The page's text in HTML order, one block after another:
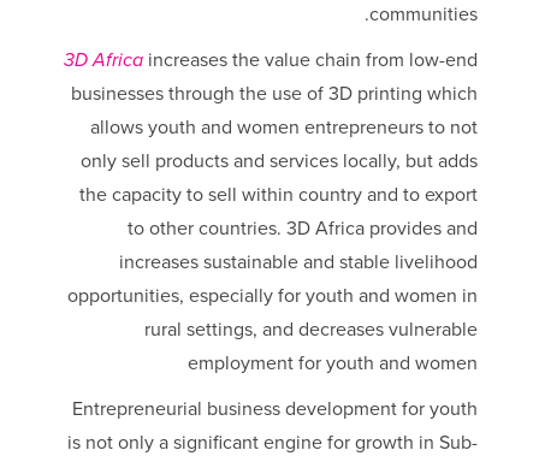
communities.
3D Africa increases the value chain from low-end
businesses through the use of 3D printing which
allows youth and women entrepreneurs to not
only sell products and services locally, but adds
the capacity to sell within country and to export
to other countries. 3D Africa provides and
increases sustainable and stable livelihood
opportunities, especially for youth and women in
rural settings, and decreases vulnerable
employment for youth and women
Entrepreneurial business development for youth
is not only a significant engine for growth in Sub-